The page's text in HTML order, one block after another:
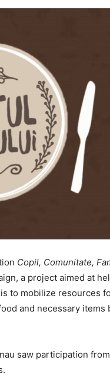
Copil, Comunitate,
a project aimed at
is to mobilize resources
and necessary
saw participation